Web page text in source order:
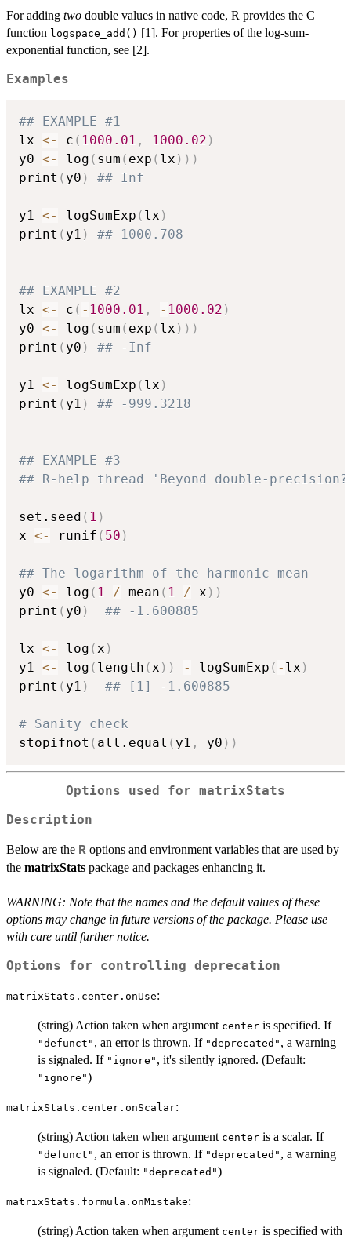
For adding two double values in native code, R provides the C
function logspace_add() [1]. For properties of the log-sum-
exponential function, see [2].
Examples
## EXAMPLE #1
lx <- c ( 1000.01 , 1000.02 )
y0 <- log ( sum ( exp ( lx ) ) )
print ( y0 ) ## Inf
y1 <- logSumExp ( lx )
print ( y1 ) ## 1000.708
## EXAMPLE #2
lx <- c ( - 1000.01 , - 1000.02 )
y0 <- log ( sum ( exp ( lx ) ) )
print ( y0 ) ## -Inf
y1 <- logSumExp ( lx )
print ( y1 ) ## -999.3218
## EXAMPLE #3
## R-help thread 'Beyond double-
set.seed ( 1 )
x <- runif ( 50 )
## The logarithm of the harmonic mean
y0 <- log ( 1 / mean ( 1 / x ) )
print ( y0 ) ## -1.600885
lx <- log (x )
y1 <- log ( length (x ) ) - logSumExp ( - lx )
print ( y1 ) ## [1] -1.600885
# Sanity check
stopifnot ( all.equal ( y1 , y0 ) )
Options used for matrixStats
Description
Below are the R options and environment variables that are used by
the matrixStats package and packages enhancing it.
WARNING: Note that the names and the default values of these
options may change in future versions of the package. Please use
with care until further notice.
Options for controlling deprecation
matrixStats.center.onUse:
(string) Action taken when argument center is specified. If
"defunct" , an error is thrown. If "deprecated" , a warning
is signaled. If "ignore" , it's silently ignored. (Default:
"ignore")
matrixStats.center.onScalar:
(string) Action taken when argument center is a scalar. If
"defunct" , an error is thrown. If "deprecated" , a warning
is signaled. (Default: "deprecated")
matrixStats.formula.onMistake:
(string) Action taken when argument center is specified with